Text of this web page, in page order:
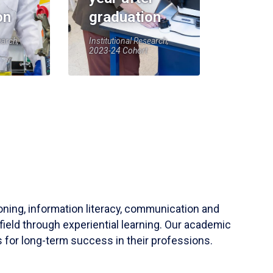
graduation
Institutional Research,
2023-24 Cohort
information literacy, communication and
through experiential learning. Our academic
for long-term success in their professions.